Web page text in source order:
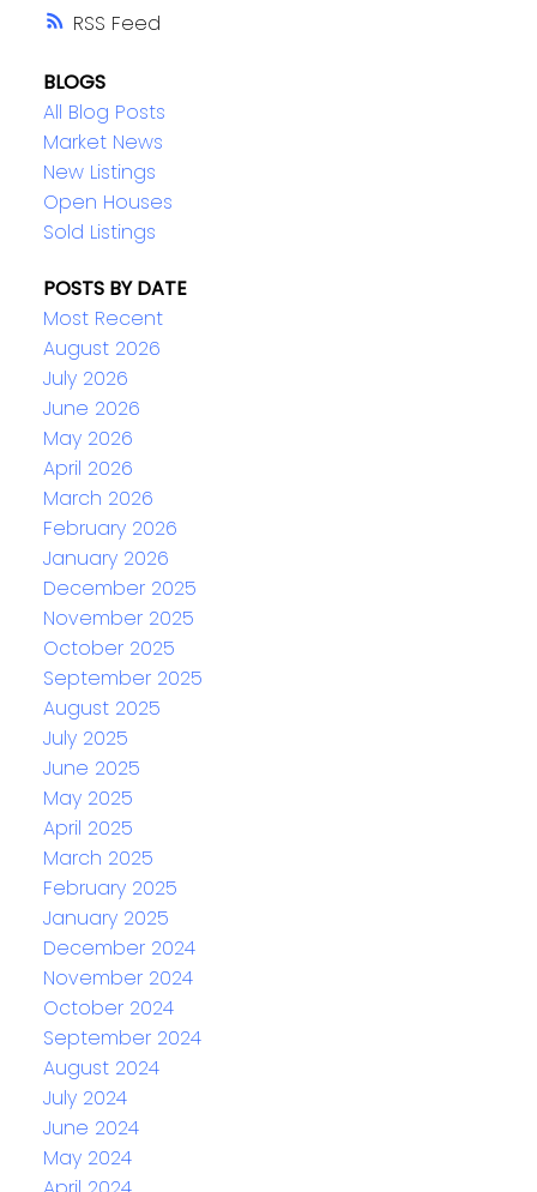
RSS
BLOGS
All Blog Posts
Market News
New Listings
Open Houses
Sold Listings
POSTS BY DATE
Most Recent
August 2026
July 2026
June 2026
May 2026
April 2026
March 2026
February 2026
January 2026
December 2025
November 2025
October 2025
September 2025
August 2025
July 2025
June 2025
May 2025
April 2025
March 2025
February 2025
January 2025
December 2024
November 2024
October 2024
September 2024
August 2024
July 2024
June 2024
May 2024